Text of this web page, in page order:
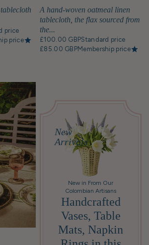
style, elevates the
your meals, and helps
atmosphere for an
casual breakfast or a formal
price
price
A hand-woven oatmeal linen
tablecloth, the flax sourced from
the...
£100.00 GBPStandard price
£85.00 GBPMembership price
New
Arrivals
New in From Our
Colombian Artisans
Handcrafted
Vases, Table
Mats, Napkin